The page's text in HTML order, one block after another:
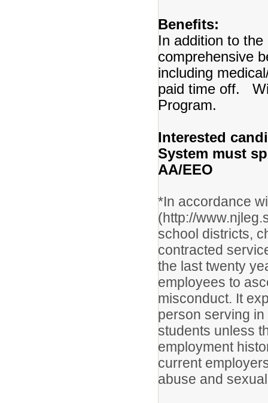
Benefits:
In addition to
comprehensive
including
paid time off.
Program.
Interested
System must
AA/EEO
*In accordance
(http://
school districts,
contracted
the last twenty
employees to
misconduct. It
person serving
students unless
employment
current
abuse and